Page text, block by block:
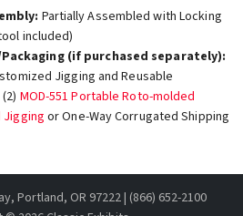
Partially Assembled with Locking
included)
(if purchased separately):
Jigging and Reusable
MOD-551 Portable Roto-molded
Jigging or One-Way Corrugated Shipping
Portland, OR 97222 | (866) 652-2100